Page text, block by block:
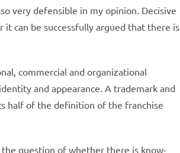
very defensible in my opinion. Decisive
can be successfully argued that there is
commercial and organizational
and appearance. A trademark and
half of the definition of the franchise
question of whether there is know-